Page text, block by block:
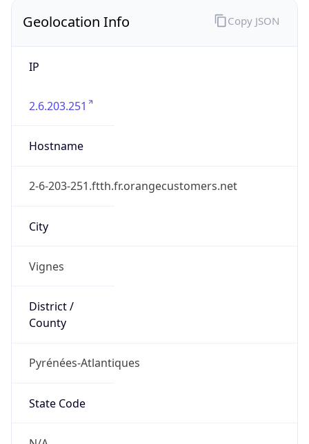
Geolocation Info
IP
2.6.203.251
Hostname
2-6-203-251.ftth.fr.orangecustomers.net
City
Vignes
District /
County
Pyrénées-Atlantiques
State Code
Copy JSON